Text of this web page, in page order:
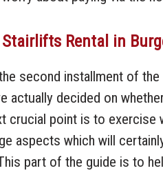
Rental in
second installment of
actually decided on
crucial point is to
aspects which will
part of the guide is to